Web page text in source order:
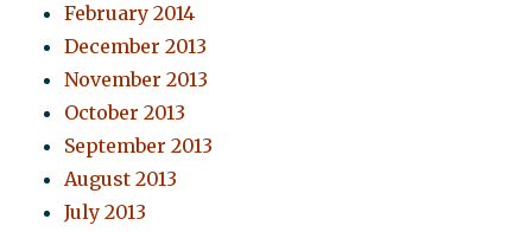
February 2014
December 2013
November 2013
October 2013
September 2013
August 2013
July 2013